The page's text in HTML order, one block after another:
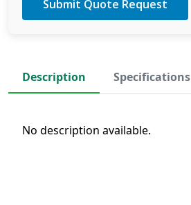
Description Specifications
No description available.